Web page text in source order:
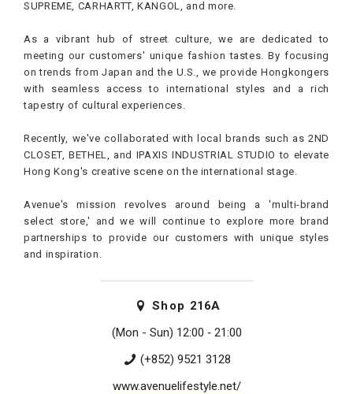
SUPREME, CARHARTT, KANGOL, and more.
As a vibrant hub of street culture, we are dedicated to
meeting our customers' unique fashion tastes. By focusing
on trends from Japan and the U.S., we provide Hongkongers
with seamless access to international styles and a rich
tapestry of cultural experiences.
Recently, we've collaborated with local brands such as 2ND
CLOSET, BETHEL, and IPAXIS INDUSTRIAL STUDIO to elevate
Hong Kong's creative scene on the international stage.
Avenue's mission revolves around being a 'multi-brand
select store,' and we will continue to explore more brand
partnerships to provide our customers with unique styles
and inspiration.
Shop 216A
(Mon - Sun) 12:00 ­‐ 21:00
(+852) 9521 3128
www.avenuelifestyle.net/